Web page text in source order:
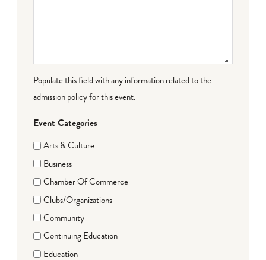
Populate this field with any information related to the
admission policy for this event.
Event Categories
Arts & Culture
Business
Chamber Of Commerce
Clubs/Organizations
Community
Continuing Education
Education